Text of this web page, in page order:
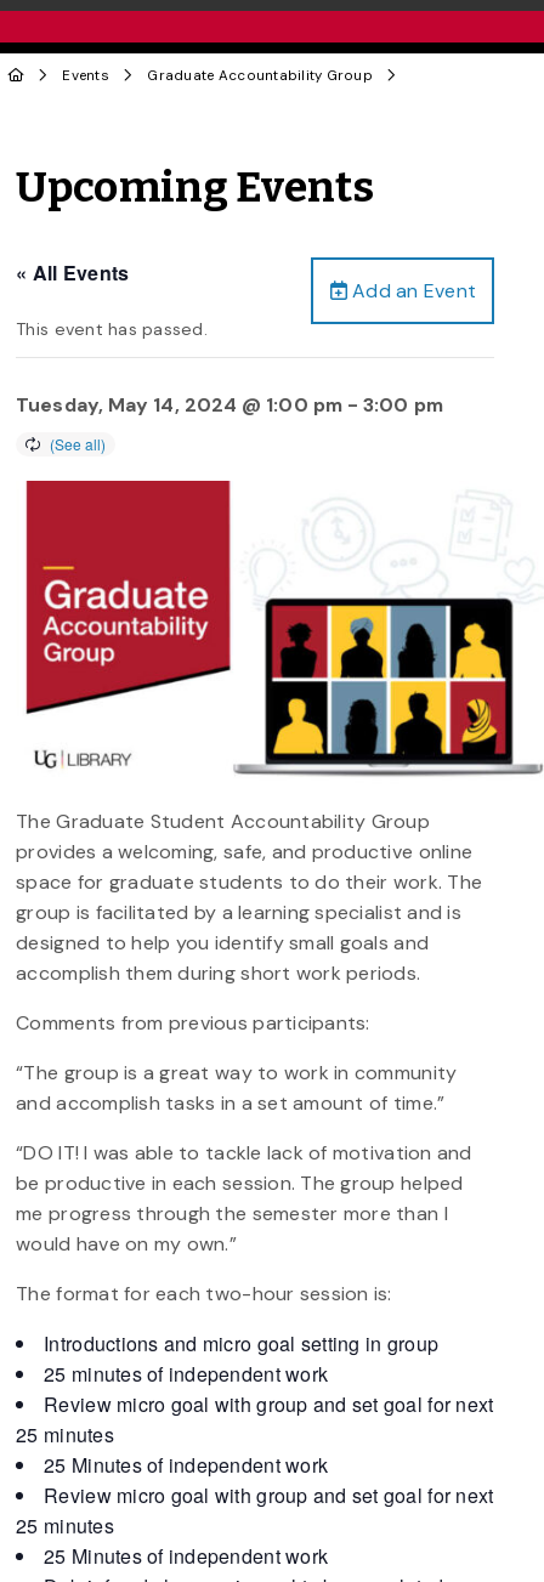
Events Graduate Accountability Group
Upcoming Events
Add an Event
« All Events
This event has passed.
Tuesday, May 14, 2024 @ 1:00 pm-3:00 pm
The Graduate Student Accountability Group
provides a welcoming, safe, and productive online
space for graduate students to do their work. The
group is facilitated by a learning specialist and is
designed to help you identify small goals and
accomplish them during short work periods.
Comments from previous participants:
“The group is a great way to work in community
and accomplish tasks in a set amount of time.”
“DO IT! I was able to tackle lack of motivation and
be productive in each session. The group helped
me progress through the semester more than I
would have on my own.”
The format for each two-hour session is:
Introductions and micro goal setting in group
25 minutes of independent work
Review micro goal with group and set goal for next
25 minutes
25 Minutes of independent work
Review micro goal with group and set goal for next
25 minutes
25 Minutes of independent work